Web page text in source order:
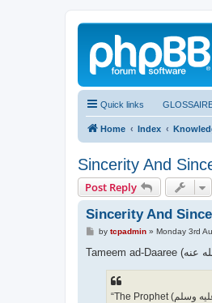
Quick links
Home Index
Sincerity And
Post Reply
Sincerity And
P
s
by tcpadmin» Monday 3rd